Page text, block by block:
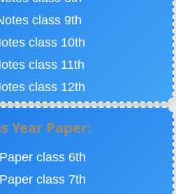
class 9th
class 10th
class 11th
class 12th
Year Paper:
class 6th
class 7th